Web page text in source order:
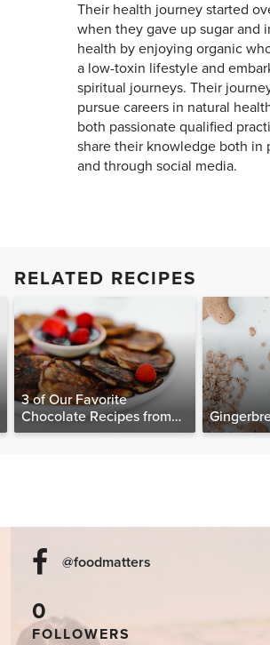
Their health journey started
when they gave up sugar and
health by enjoying organic
a low-toxin lifestyle and
spiritual journeys. Their
pursue careers in natural
both passionate qualified
share their knowledge both in
and through social media.
RELATED RECIPES
3 of Our Favorite
Chocolate Recipes from
The Food Matters
@foodmatters
0
FOLLOWERS